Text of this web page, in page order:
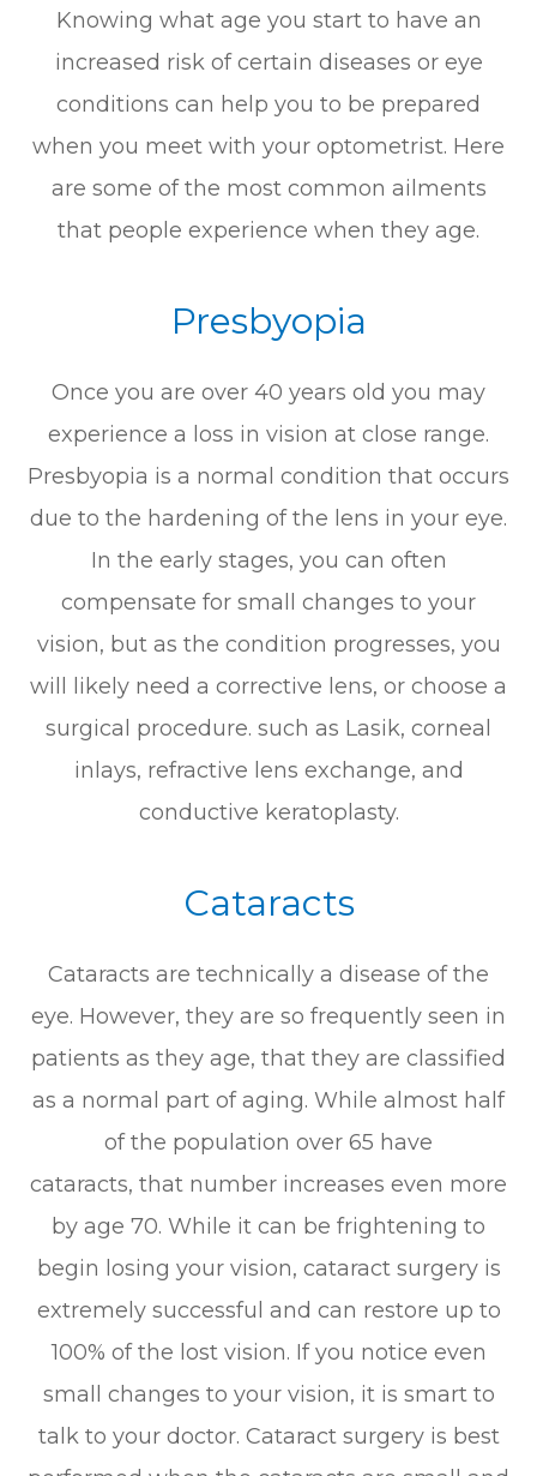
Knowing what age you start to have an
increased risk of certain diseases or eye
conditions can help you to be prepared
when you meet with your optometrist. Here
are some of the most common ailments
that people experience when they age.
Presbyopia
Once you are over 40 years old you may
experience a loss in vision at close range.
Presbyopia is a normal condition that occurs
due to the hardening of the lens in your eye.
In the early stages, you can often
compensate for small changes to your
vision, but as the condition progresses, you
will likely need a corrective lens, or choose a
surgical procedure. such as Lasik, corneal
inlays, refractive lens exchange, and
conductive keratoplasty.
Cataracts
Cataracts are technically a disease of the
eye. However, they are so frequently seen in
patients as they age, that they are classified
as a normal part of aging. While almost half
of the population over 65 have
cataracts, that number increases even more
by age 70. While it can be frightening to
begin losing your vision, cataract surgery is
extremely successful and can restore up to
100% of the lost vision. If you notice even
small changes to your vision, it is smart to
talk to your doctor. Cataract surgery is best